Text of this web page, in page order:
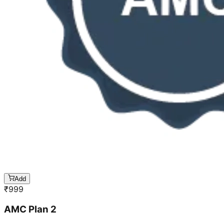
Add
₹999
AMC Plan 2